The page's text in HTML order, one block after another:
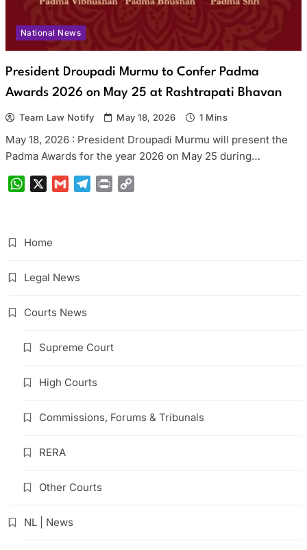
National News
President Droupadi Murmu to Confer Padma
Awards 2026 on May 25 at Rashtrapati Bhavan
Team Law Notify May 18, 2026 1 Mins
May 18, 2026 : President Droupadi Murmu will present the
Padma Awards for the year 2026 on May 25 during…
WhatsAppGmail Telegram
Print
Home
Legal News
Courts News
Supreme Court
High Courts
Commissions, Forums & Tribunals
RERA
Other Courts
NL | News